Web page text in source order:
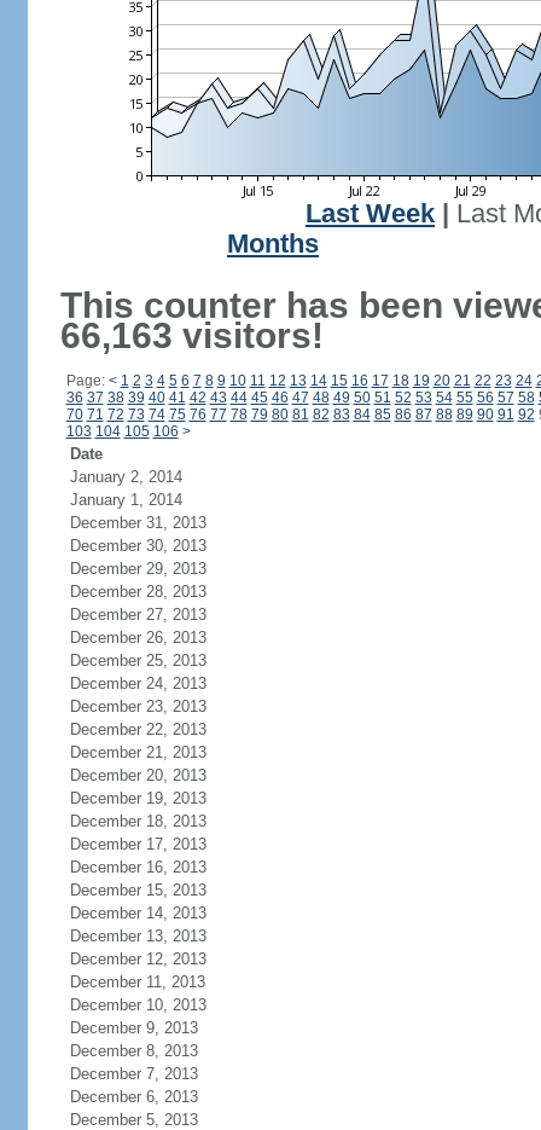
Last Week
Last
Months
This counter has been
66,163 visitors!
Page: < 1 2 3 4 5 6 7 8 9 10 11 12 13 14 15 16 17 18 19 20 21 22 23 24
36 37 38 39 40 41 42 43 44 45 46 47 48 49 50 51 52 53 54 55 56 57 58
70 71 72 73 74 75 76 77 78 79 80 81 82 83 84 85 86 87 88 89 90 91 92
103 104 105 106 >
Date
January 2, 2014
January 1, 2014
December 31, 2013
December 30, 2013
December 29, 2013
December 28, 2013
December 27, 2013
December 26, 2013
December 25, 2013
December 24, 2013
December 23, 2013
December 22, 2013
December 21, 2013
December 20, 2013
December 19, 2013
December 18, 2013
December 17, 2013
December 16, 2013
December 15, 2013
December 14, 2013
December 13, 2013
December 12, 2013
December 11, 2013
December 10, 2013
December 9, 2013
December 8, 2013
December 7, 2013
December 6, 2013
December 5, 2013